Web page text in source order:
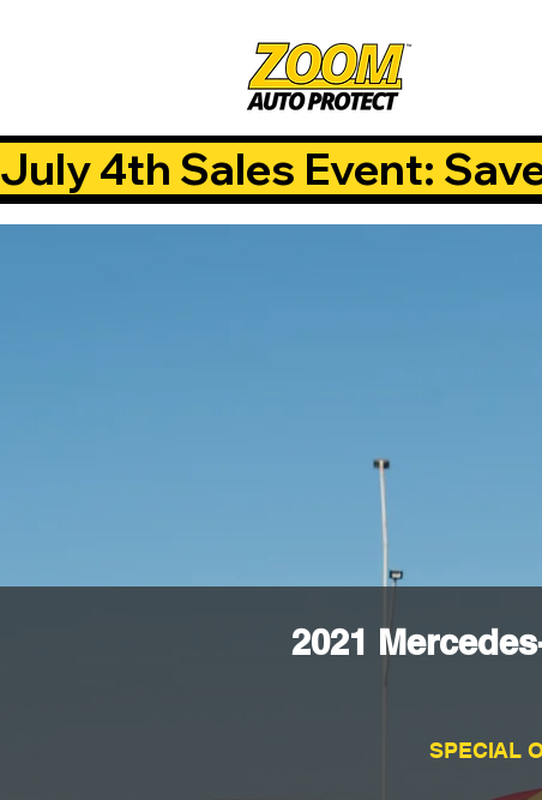
July 4th Sales Event:
2021
SPECIAL